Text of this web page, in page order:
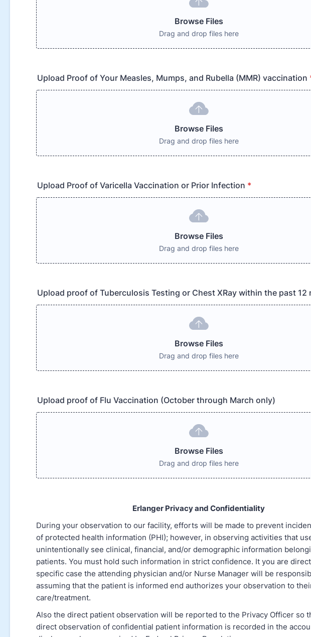
Browse Files
Drag and drop files here
Upload Proof of Your Measles, Mumps, and Rubella (MMR) vaccination
Browse Files
Drag and drop files here
Upload Proof of Varicella Vaccination or Prior Infection *
Browse Files
Drag and drop files here
Upload proof of Tuberculosis Testing or Chest XRay within the past
Browse Files
Drag and drop files here
Upload proof of Flu Vaccination (October through March only)
Browse Files
Drag and drop files here
Erlanger Privacy and Confidentiality
During your observation to our facility, efforts will be made to prevent
of protected health information (PHI); however, in observing activities that
unintentionally see clinical, financial, and/or demographic information
patients. You must hold such information in strict confidence. It you are
specific case the attending physician and/or Nurse Manager will be
assuming that the patient is informed end authorizes your observation to
care/treatment.
Also the direct patient observation will be reported to the Privacy Officer so
direct observation of confidential patient information is recorded in the